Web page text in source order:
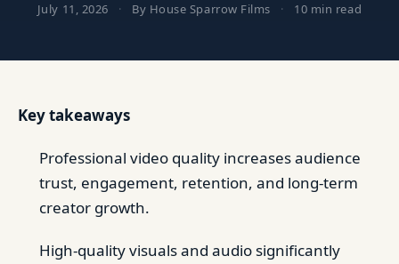
July 11, 2026 · By House Sparrow Films · 10 min read
Key takeaways
Professional video quality increases audience
trust, engagement, retention, and long-term
creator growth.
High-quality visuals and audio significantly